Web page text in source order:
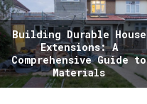
Building Durable House
Extensions: A
Comprehensive Guide to
Materials